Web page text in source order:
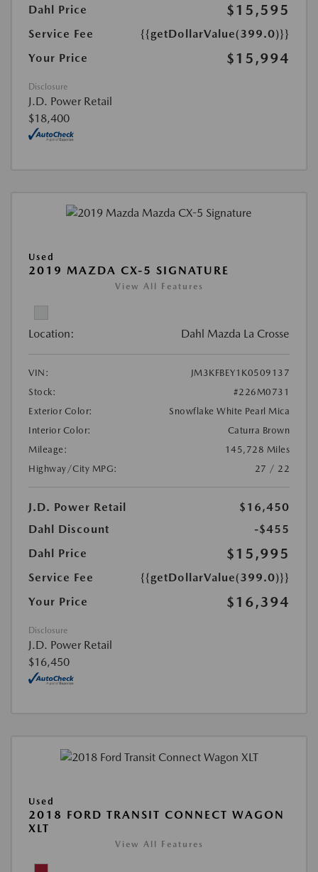
Dahl Price
$15,595
Service Fee
{{getDollarValue(399.0)}}
Your Price
$15,994
Disclosure
J.D. Power Retail
$18,400
Used
2019 MAZDA CX-5 SIGNATURE
View All Features
Location: Dahl Mazda La Crosse
VIN:
JM3KFBEY1K0509137
Stock:
#226M0731
Exterior Color:
Snowflake White Pearl Mica
Interior Color:
Caturra Brown
Mileage:
145,728 Miles
Highway/City MPG:
27 / 22
J.D. Power Retail
$16,450
Dahl Discount
-$455
Dahl Price
$15,995
Service Fee
{{getDollarValue(399.0)}}
Your Price
$16,394
Disclosure
J.D. Power Retail
$16,450
Used
2018 FORD TRANSIT CONNECT WAGON
XLT
View All Features